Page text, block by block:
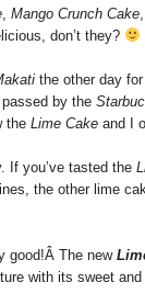
Mango Crunch Cake
don’t they?
the other day
by the
the Lime Cake and I
If you’ve tasted the
the other lime
good!Â The new
with its sweet